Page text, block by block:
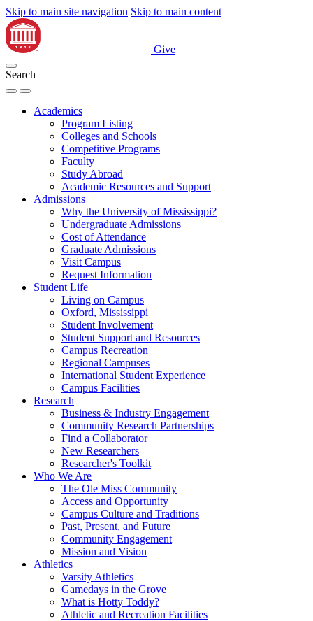
Skip to main site navigation Skip to main content
Give
Search
Academics
Program Listing
Colleges and Schools
Competitive Programs
Faculty
Study Abroad
Academic Resources and Support
Admissions
Why the University of Mississippi?
Undergraduate Admissions
Cost of Attendance
Graduate Admissions
Visit Campus
Request Information
Student Life
Living on Campus
Oxford, Mississippi
Student Involvement
Student Support and Resources
Campus Recreation
Regional Campuses
International Student Experience
Campus Facilities
Research
Business & Industry Engagement
Community Research Partnerships
Find a Collaborator
New Researchers
Researcher's Toolkit
Who We Are
The Ole Miss Community
Access and Opportunity
Campus Culture and Traditions
Past, Present, and Future
Community Engagement
Mission and Vision
Athletics
Varsity Athletics
Gamedays in the Grove
What is Hotty Toddy?
Athletic and Recreation Facilities